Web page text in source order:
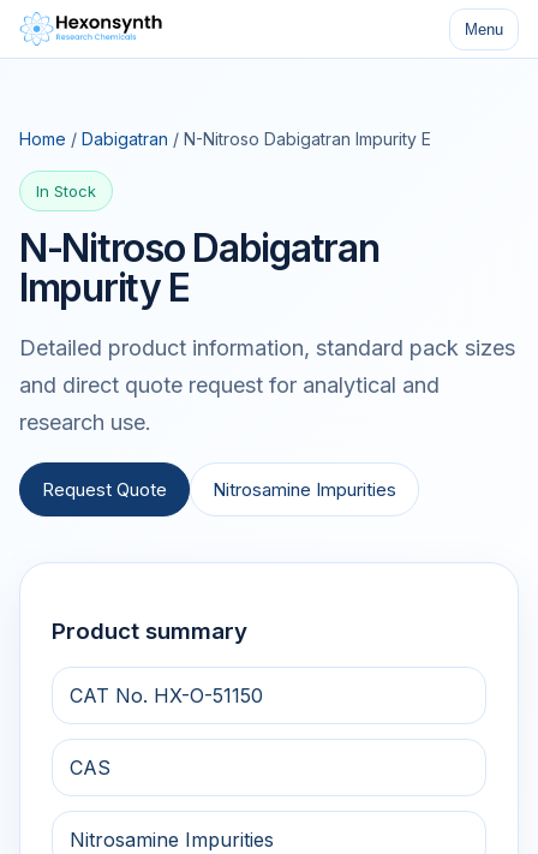
Menu
Home / Dabigatran / N-Nitroso Dabigatran Impurity E
In Stock
N-Nitroso Dabigatran
Impurity E
Detailed product information, standard pack sizes
and direct quote request for analytical and
research use.
Request Quote Nitrosamine Impurities
Product summary
CAT No. HX-O-51150
CAS
Nitrosamine Impurities